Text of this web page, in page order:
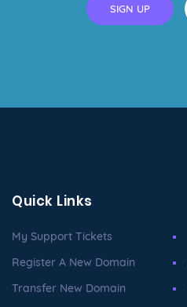
SIGN UP
Quick Links
My Support Tickets
Register A New Domain
Transfer New Domain